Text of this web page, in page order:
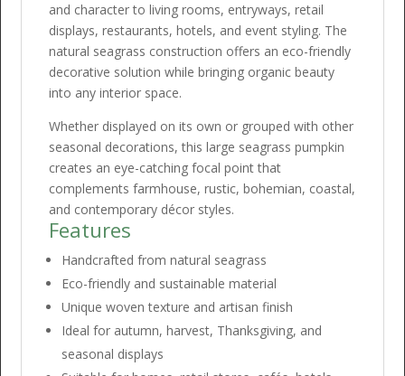
and character to living rooms, entryways, retail
displays, restaurants, hotels, and event styling. The
natural seagrass construction offers an eco-friendly
decorative solution while bringing organic beauty
into any interior space.
Whether displayed on its own or grouped with other
seasonal decorations, this large seagrass pumpkin
creates an eye-catching focal point that
complements farmhouse, rustic, bohemian, coastal,
and contemporary décor styles.
Features
Handcrafted from natural seagrass
Eco-friendly and sustainable material
Unique woven texture and artisan finish
Ideal for autumn, harvest, Thanksgiving, and
seasonal displays